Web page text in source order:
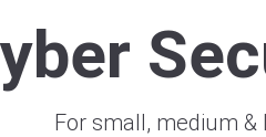
For small, medium